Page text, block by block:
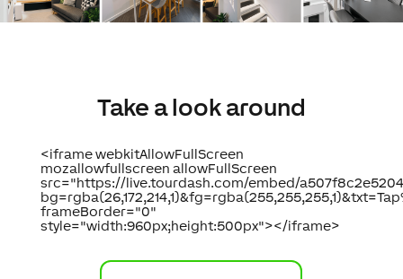
Take a look around
<iframe webkitAllowFullScreen
mozallowfullscreen allowFullScreen
src="https://live.tourdash.com/embed/
frameBorder="0"
style="width:960px;height:500px"></iframe>